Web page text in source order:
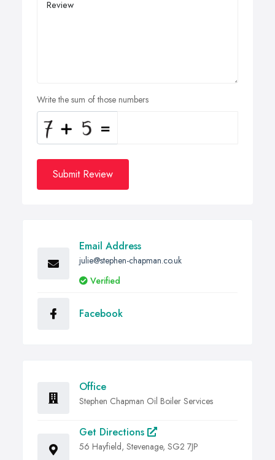
Write the sum of those numbers
Submit Review
Email Address
julie@stephen-chapman.co.uk
Verified
Facebook
Office
Stephen Chapman Oil Boiler Services
Get Directions
56 Hayfield, Stevenage, SG2 7JP